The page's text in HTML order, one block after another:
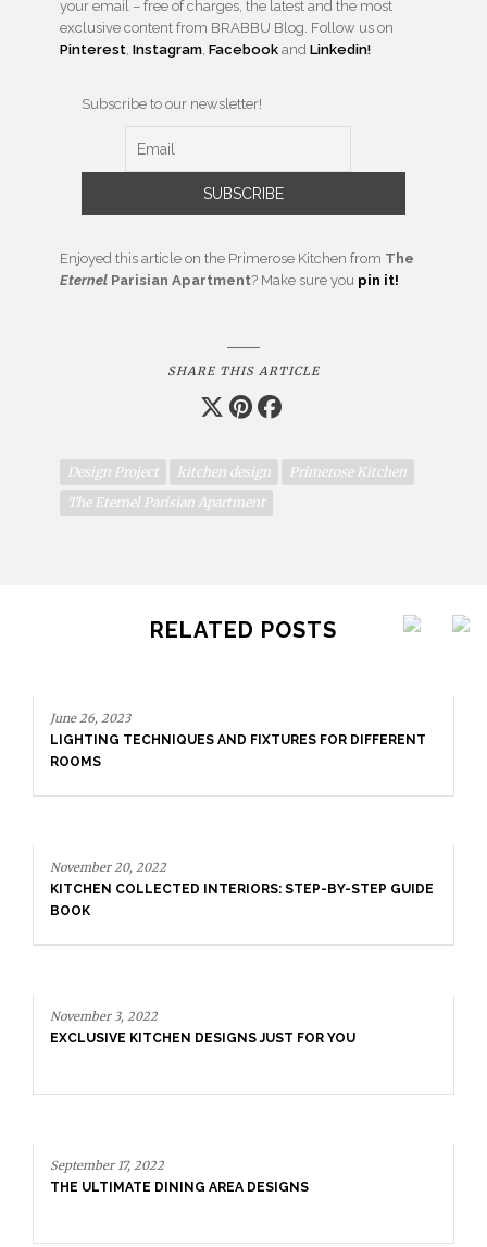
your email – free of charges, the latest and the most
exclusive content from BRABBU Blog. Follow us on
Pinterest Instagram Facebook and Linkedin!
Subscribe to our newsletter!
Enjoyed this article on the Primerose Kitchen from The
Eternel Parisian Apartment? Make sure you pin it!
SHARE THIS ARTICLE
Design Project kitchen design
Primerose Kitchen
The Eternel Parisian Apartment
RELATED POSTS
June 26, 2023
LIGHTING TECHNIQUES AND FIXTURES FOR DIFFERENT
ROOMS
November 20, 2022
KITCHEN COLLECTED INTERIORS: STEP-BY-STEP GUIDE
BOOK
November 3, 2022
EXCLUSIVE KITCHEN DESIGNS JUST FOR YOU
September 17, 2022
THE ULTIMATE DINING AREA DESIGNS